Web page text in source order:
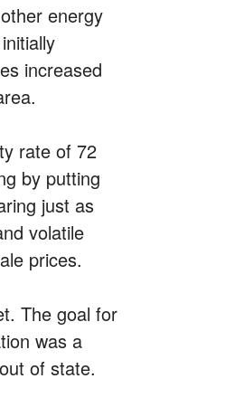
energy
increased
rate of 72
by putting
just as
volatile
prices.
The goal for
was a
of state.